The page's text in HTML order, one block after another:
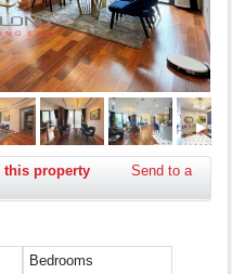
this property
Send to a
Bedrooms